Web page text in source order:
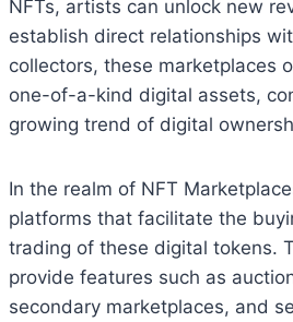
NFTs, artists can unlock new
establish direct relationships
collectors, these marketplaces
one-of-a-kind digital assets,
growing trend of digital
In the realm of NFT
platforms that facilitate the
trading of these digital tokens.
provide features such as
secondary marketplaces, and